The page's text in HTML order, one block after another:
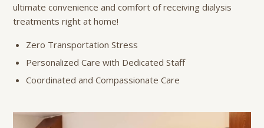
ultimate convenience and comfort of receiving dialysis
treatments right at home!
Zero Transportation Stress
Personalized Care with Dedicated Staff
Coordinated and Compassionate Care